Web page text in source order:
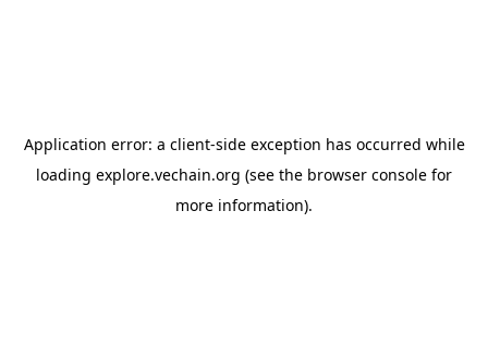
Application error: a client-side exception has occurred while
loading explore.vechain.org (see the browser console for
more information).